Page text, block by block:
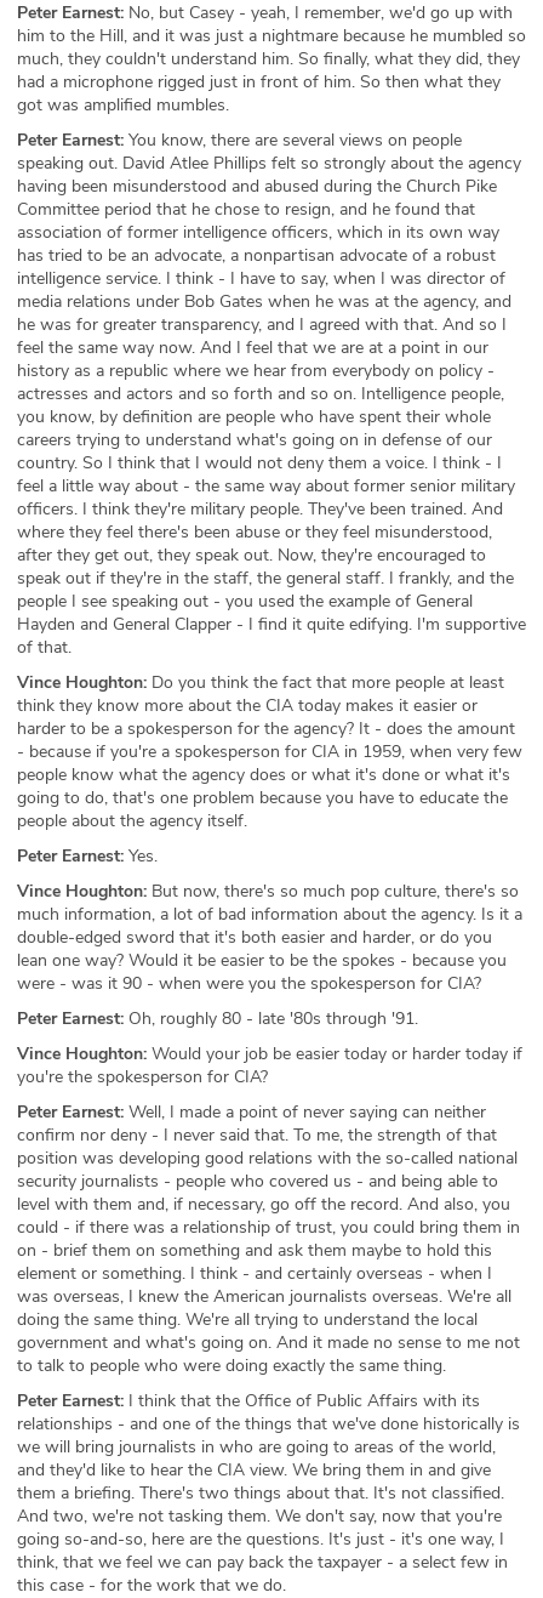
Peter Earnest: No, but Casey - yeah, I remember, we'd go up with
him to the Hill, and it was just a nightmare because he mumbled so
much, they couldn't understand him. So finally, what they did, they
had a microphone rigged just in front of him. So then what they
got was amplified mumbles.
Peter Earnest: You know, there are several views on people
speaking out. David Atlee Phillips felt so strongly about the agency
having been misunderstood and abused during the Church Pike
Committee period that he chose to resign, and he found that
association of former intelligence officers, which in its own way
has tried to be an advocate, a nonpartisan advocate of a robust
intelligence service. I think - I have to say, when I was director of
media relations under Bob Gates when he was at the agency, and
he was for greater transparency, and I agreed with that. And so I
feel the same way now. And I feel that we are at a point in our
history as a republic where we hear from everybody on policy -
actresses and actors and so forth and so on. Intelligence people,
you know, by definition are people who have spent their whole
careers trying to understand what's going on in defense of our
country. So I think that I would not deny them a voice. I think - I
feel a little way about - the same way about former senior military
officers. I think they're military people. They've been trained. And
where they feel there's been abuse or they feel misunderstood,
after they get out, they speak out. Now, they're encouraged to
speak out if they're in the staff, the general staff. I frankly, and the
people I see speaking out - you used the example of General
Hayden and General Clapper - I find it quite edifying. I'm supportive
of that.
Vince Houghton: Do you think the fact that more people at least
think they know more about the CIA today makes it easier or
harder to be a spokesperson for the agency? It - does the amount
- because if you're a spokesperson for CIA in 1959, when very few
people know what the agency does or what it's done or what it's
going to do, that's one problem because you have to educate the
people about the agency itself.
Peter Earnest: Yes.
Vince Houghton: But now, there's so much pop culture, there's so
much information, a lot of bad information about the agency. Is it a
double-edged sword that it's both easier and harder, or do you
lean one way? Would it be easier to be the spokes - because you
were - was it 90 - when were you the spokesperson for CIA?
Peter Earnest: Oh, roughly 80 - late '80s through '91.
Vince Houghton: Would your job be easier today or harder today if
you're the spokesperson for CIA?
Peter Earnest: Well, I made a point of never saying can neither
confirm nor deny - I never said that. To me, the strength of that
position was developing good relations with the so-called national
security journalists - people who covered us - and being able to
level with them and, if necessary, go off the record. And also, you
could - if there was a relationship of trust, you could bring them in
on - brief them on something and ask them maybe to hold this
element or something. I think - and certainly overseas - when I
was overseas, I knew the American journalists overseas. We're all
doing the same thing. We're all trying to understand the local
government and what's going on. And it made no sense to me not
to talk to people who were doing exactly the same thing.
Peter Earnest: I think that the Office of Public Affairs with its
relationships - and one of the things that we've done historically is
we will bring journalists in who are going to areas of the world,
and they'd like to hear the CIA view. We bring them in and give
them a briefing. There's two things about that. It's not classified.
And two, we're not tasking them. We don't say, now that you're
going so-and-so, here are the questions. It's just - it's one way, I
think, that we feel we can pay back the taxpayer - a select few in
this case - for the work that we do.